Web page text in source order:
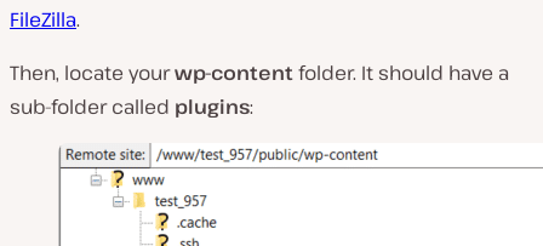
FileZilla.
Then, locate yourwp-contentfolder. It should have a
sub-folder called plugins: